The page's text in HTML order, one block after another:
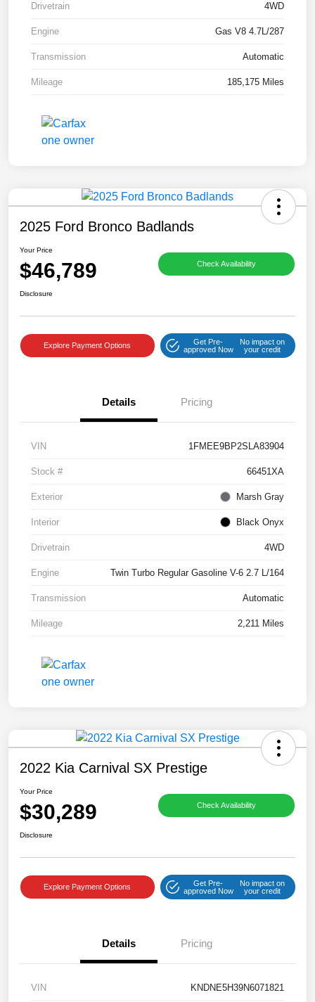
Drivetrain 4WD
Engine Gas V8 4.7L/287
Transmission Automatic
Mileage 185,175 Miles
2025 Ford Bronco Badlands
Your Price
$46,789 Check Availability
Disclosure
Explore Payment Options
Get Pre-
approved Now
No impact on
your credit
Details Pricing
VIN 1FMEE9BP2SLA83904
Stock # 66451XA
Exterior Marsh Gray
Interior Black Onyx
Drivetrain 4WD
Engine Twin Turbo Regular Gasoline V-6 2.7 L/164
Transmission Automatic
Mileage 2,211 Miles
2022 Kia Carnival SX Prestige
Your Price
$30,289 Check Availability
Disclosure
Explore Payment Options
Get Pre-
approved Now
No impact on
your credit
Details Pricing
VIN KNDNE5H39N6071821